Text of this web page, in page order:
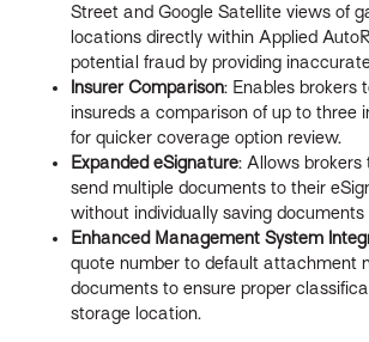
Street and Google Satellite views of
locations directly within Applied
potential fraud by providing
Insurer Comparison: Enables brokers
insureds a comparison of up to three
for quicker coverage option review.
Expanded eSignature: Allows brokers
send multiple documents to their
without individually saving documents
Enhanced Management System
quote number to default attachment
documents to ensure proper
storage location.